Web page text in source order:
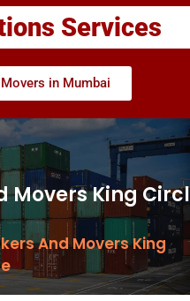
Services
in Mumbai
Movers King Circl
And Movers King